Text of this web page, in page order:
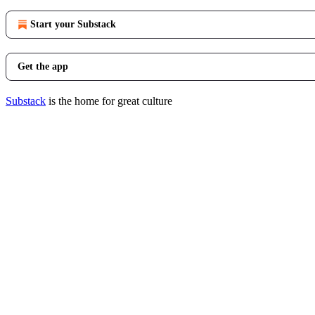
Start your Substack
Get the app
Substack is the home for great culture